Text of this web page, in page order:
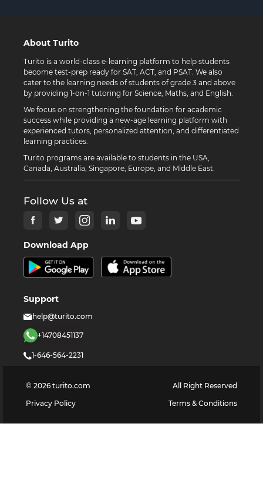
About Turito
Turito is a world-class e-learning platform to help students
become test-prep ready for SAT, ACT, and PSAT. We also
cater to the learning needs of students of grade 3 and above
by providing 1-on-1 tutoring for Science, Maths, and English.
We focus on strengthening the foundation for academic
success while providing a new-age learning platform with
experienced tutors, personalized attention, and differentiated
learning practices.
Turito programs are available to students in the USA,
Canada, Australia, Singapore, Europe, and Middle East.
Follow Us at
Download App
Support
help@turito.com
+14708451137
1-646-564-2231
© 2026 turito.com
All Right Reserved
Privacy Policy
Terms & Conditions